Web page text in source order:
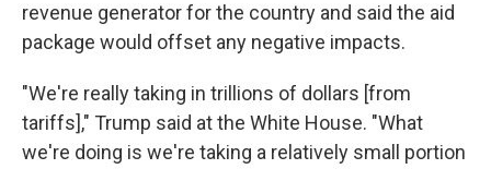
revenue generator for the country and said the aid
package would offset any negative impacts.
"We're really taking in trillions of dollars [from
tariffs]," Trump said at the White House. "What
we're doing is we're taking a relatively small portion